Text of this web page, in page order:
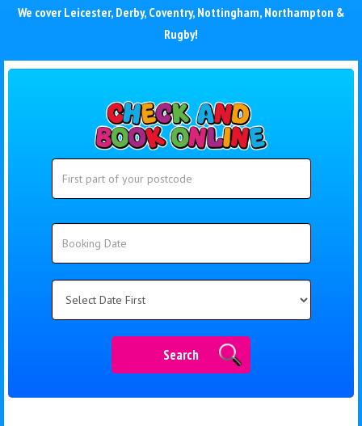
We cover Leicester, Derby, Coventry, Nottingham, Northampton &
Rugby!
Search
Search